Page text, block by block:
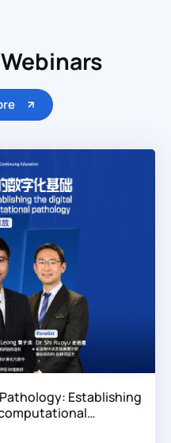
Establishing